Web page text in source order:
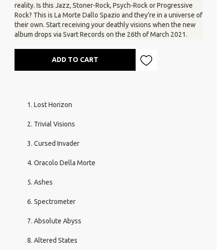
reality. Is this Jazz, Stoner-Rock, Psych-Rock or Progressive
Rock? This is La Morte Dallo Spazio and they’re in a universe of
their own. Start receiving your deathly visions when the new
album drops via Svart Records on the 26th of March 2021.
ADD TO CART
Lost Horizon
Trivial Visions
Cursed Invader
Oracolo Della Morte
Ashes
Spectrometer
Absolute Abyss
Altered States